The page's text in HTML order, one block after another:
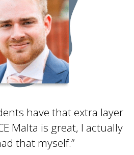
have that extra layer
Malta is great, I actually
that myself.”